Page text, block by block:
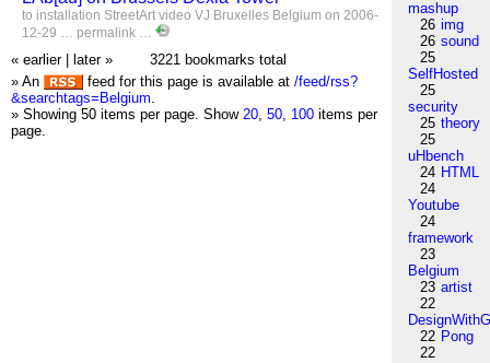
to installation StreetArt video VJ Bruxelles Belgium on 2006-
12-29 … permalink …
« earlier later »
3221 bookmarks total
» An
feed for this page is available at /feed/rss?
&searchtags=Belgium.
» Showing 50 items per page. Show 20, 50, 100 items per
page.
mashup
26 img
26 sound
25
SelfHosted
25
security
25 theory
25
uHbench
24 HTML
24
Youtube
24
framework
23
Belgium
23 artist
22
22 Pong
22